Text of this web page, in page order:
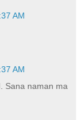
AM
AM
Sana naman ma